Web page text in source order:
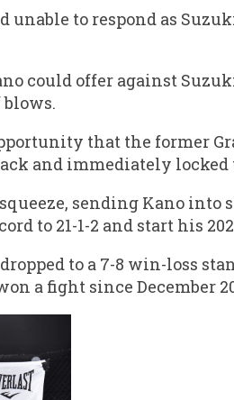
unable to respond as
could offer against
that the former
and immediately
sending Kano into
to 21-1-2 and start his
to a 7-8 win-loss
a fight since December